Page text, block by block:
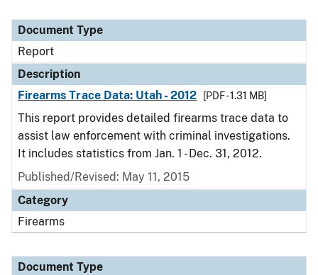
Document Type
Report
Description
Firearms Trace Data: Utah - 2012
[PDF - 1.31 MB]
This report provides detailed firearms trace data to
assist law enforcement with criminal investigations.
It includes statistics from Jan. 1 - Dec. 31, 2012.
Published/Revised: May 11, 2015
Category
Firearms
Document Type